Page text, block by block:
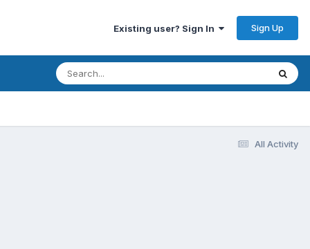
Existing user? Sign In Sign Up
All Activity